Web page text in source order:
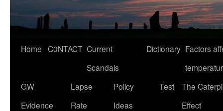
Skip
content
Home C0NTACT Current
Scandals
Dictionary Factors
GW
Evidence
Lapse
Rate
Policy
Ideas
Test
The
Effect